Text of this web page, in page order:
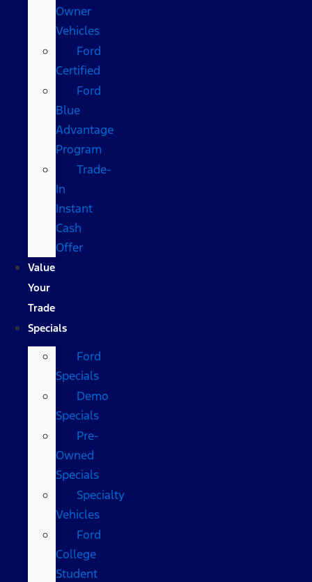
Owner
Vehicles
Ford
Certified
Ford
Blue
Advantage
Program
Trade-
In
Instant
Cash
Offer
Value
Your
Trade
Specials
Ford
Specials
Demo
Specials
Pre-
Owned
Specials
Specialty
Vehicles
Ford
College
Student